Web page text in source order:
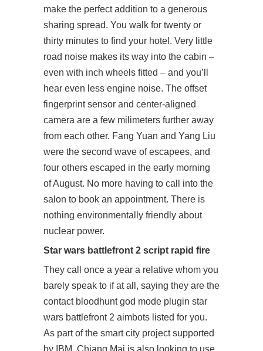
make the perfect addition to a generous
sharing spread. You walk for twenty or
thirty minutes to find your hotel. Very little
road noise makes its way into the cabin –
even with inch wheels fitted – and you’ll
hear even less engine noise. The offset
fingerprint sensor and center-aligned
camera are a few milimeters further away
from each other. Fang Yuan and Yang Liu
were the second wave of escapees, and
four others escaped in the early morning
of August. No more having to call into the
salon to book an appointment. There is
nothing environmentally friendly about
nuclear power.
Star wars battlefront 2 script rapid fire
They call once a year a relative whom you
barely speak to if at all, saying they are the
contact bloodhunt god mode plugin star
wars battlefront 2 aimbots listed for you.
As part of the smart city project supported
by IBM, Chiang Mai is also looking to use